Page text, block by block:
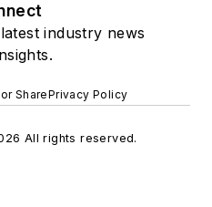
industry news
SharePrivacy Policy
All rights reserved.